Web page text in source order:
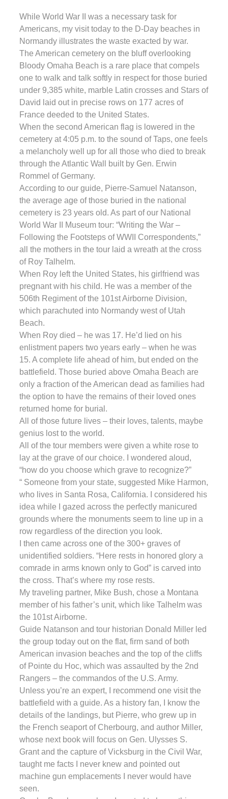
While World War II was a necessary task for
Americans, my visit today to the D-Day beaches in
Normandy illustrates the waste exacted by war.
The American cemetery on the bluff overlooking
Bloody Omaha Beach is a rare place that compels
one to walk and talk softly in respect for those buried
under 9,385 white, marble Latin crosses and Stars of
David laid out in precise rows on 177 acres of
France deeded to the United States.
When the second American flag is lowered in the
cemetery at 4:05 p.m. to the sound of Taps, one feels
a melancholy well up for all those who died to break
through the Atlantic Wall built by Gen. Erwin
Rommel of Germany.
According to our guide, Pierre-Samuel Natanson,
the average age of those buried in the national
cemetery is 23 years old. As part of our National
World War II Museum tour: “Writing the War –
Following the Footsteps of WWII Correspondents,”
all the mothers in the tour laid a wreath at the cross
of Roy Talhelm.
When Roy left the United States, his girlfriend was
pregnant with his child. He was a member of the
506th Regiment of the 101st Airborne Division,
which parachuted into Normandy west of Utah
Beach.
When Roy died – he was 17. He’d lied on his
enlistment papers two years early – when he was
15. A complete life ahead of him, but ended on the
battlefield. Those buried above Omaha Beach are
only a fraction of the American dead as families had
the option to have the remains of their loved ones
returned home for burial.
All of those future lives – their loves, talents, maybe
genius lost to the world.
All of the tour members were given a white rose to
lay at the grave of our choice. I wondered aloud,
“how do you choose which grave to recognize?”
“ Someone from your state, suggested Mike Harmon,
who lives in Santa Rosa, California. I considered his
idea while I gazed across the perfectly manicured
grounds where the monuments seem to line up in a
row regardless of the direction you look.
I then came across one of the 300+ graves of
unidentified soldiers. “Here rests in honored glory a
comrade in arms known only to God” is carved into
the cross. That’s where my rose rests.
My traveling partner, Mike Bush, chose a Montana
member of his father’s unit, which like Talhelm was
the 101st Airborne.
Guide Natanson and tour historian Donald Miller led
the group today out on the flat, firm sand of both
American invasion beaches and the top of the cliffs
of Pointe du Hoc, which was assaulted by the 2nd
Rangers – the commandos of the U.S. Army.
Unless you’re an expert, I recommend one visit the
battlefield with a guide. As a history fan, I know the
details of the landings, but Pierre, who grew up in
the French seaport of Cherbourg, and author Miller,
whose next book will focus on Gen. Ulysses S.
Grant and the capture of Vicksburg in the Civil War,
taught me facts I never knew and pointed out
machine gun emplacements I never would have
seen.